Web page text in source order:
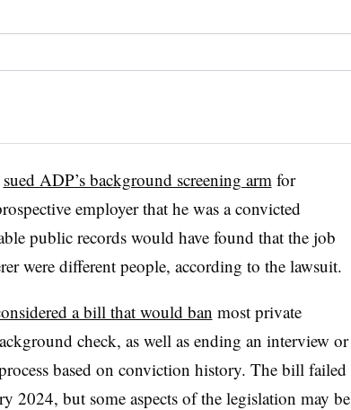
sued ADP’s background screening arm for
employer that he was a convicted
public records would have found that the job
were different people, according to the lawsuit.
a bill that would ban most private
check, as well as ending an interview or
based on conviction history. The bill failed
2024, but some aspects of the legislation may be